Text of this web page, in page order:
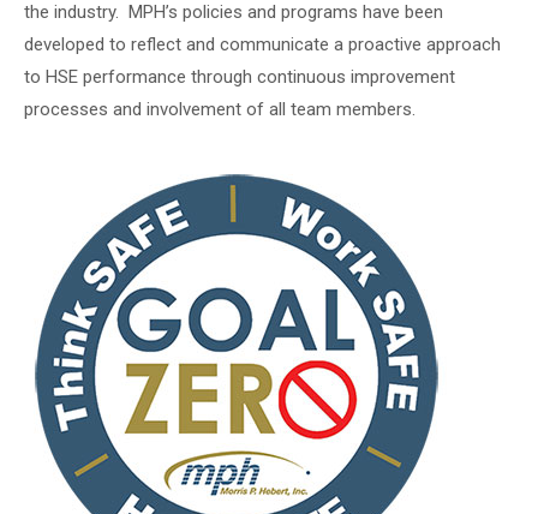
the industry. MPH’s policies and programs have been
developed to reflect and communicate a proactive approach
to HSE performance through continuous improvement
processes and involvement of all team members.